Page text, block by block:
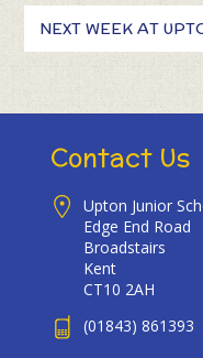
NEXT WEEK AT
Contact Us
Upton Junior
Edge End Road
Broadstairs
Kent
CT10 2AH
(01843) 861393